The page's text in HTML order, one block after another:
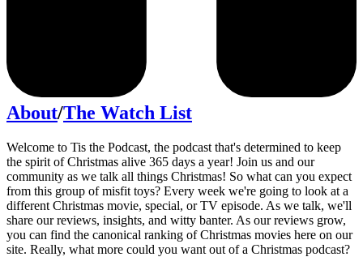
About/The Watch List
Welcome to Tis the Podcast, the podcast that's determined to keep
the spirit of Christmas alive 365 days a year! Join us and our
community as we talk all things Christmas! So what can you expect
from this group of misfit toys? Every week we're going to look at a
different Christmas movie, special, or TV episode. As we talk, we'll
share our reviews, insights, and witty banter. As our reviews grow,
you can find the canonical ranking of Christmas movies here on our
site. Really, what more could you want out of a Christmas podcast?